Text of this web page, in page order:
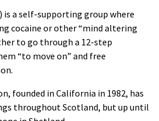
is a self-supporting group where
cocaine or other “mind altering
to go through a 12-step
“to move on” and free
founded in California in 1982, has
throughout Scotland, but up until